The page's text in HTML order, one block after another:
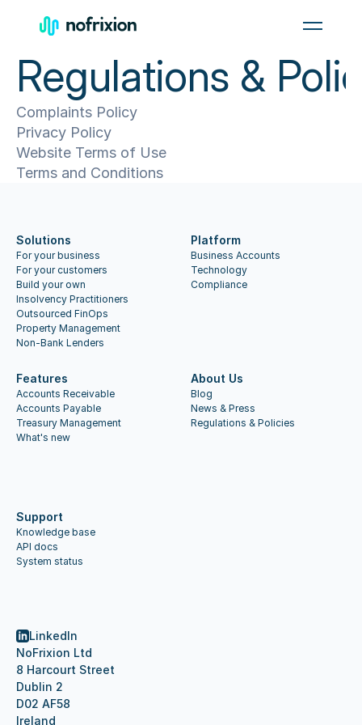
Regulations &
Complaints Policy
Privacy Policy
Website Terms of Use
Terms and Conditions
Solutions
For your business
For your customers
Build your own
Insolvency Practitioners
Outsourced FinOps
Property Management
Non-Bank Lenders
Platform
Business Accounts
Technology
Compliance
Features
Accounts Receivable
Accounts Payable
Treasury Management
What's new
About Us
Blog
News & Press
Regulations & Policies
Support
Knowledge base
API docs
System status
LinkedIn
NoFrixion Ltd
8 Harcourt Street
Dublin 2
D02 AF58
Ireland